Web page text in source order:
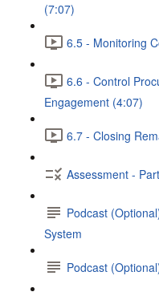
(7:07)
6.5 - Monitoring
6.6 - Control
Engagement (4:07)
6.7 - Closing
Assessment -
Podcast
System
Podcast